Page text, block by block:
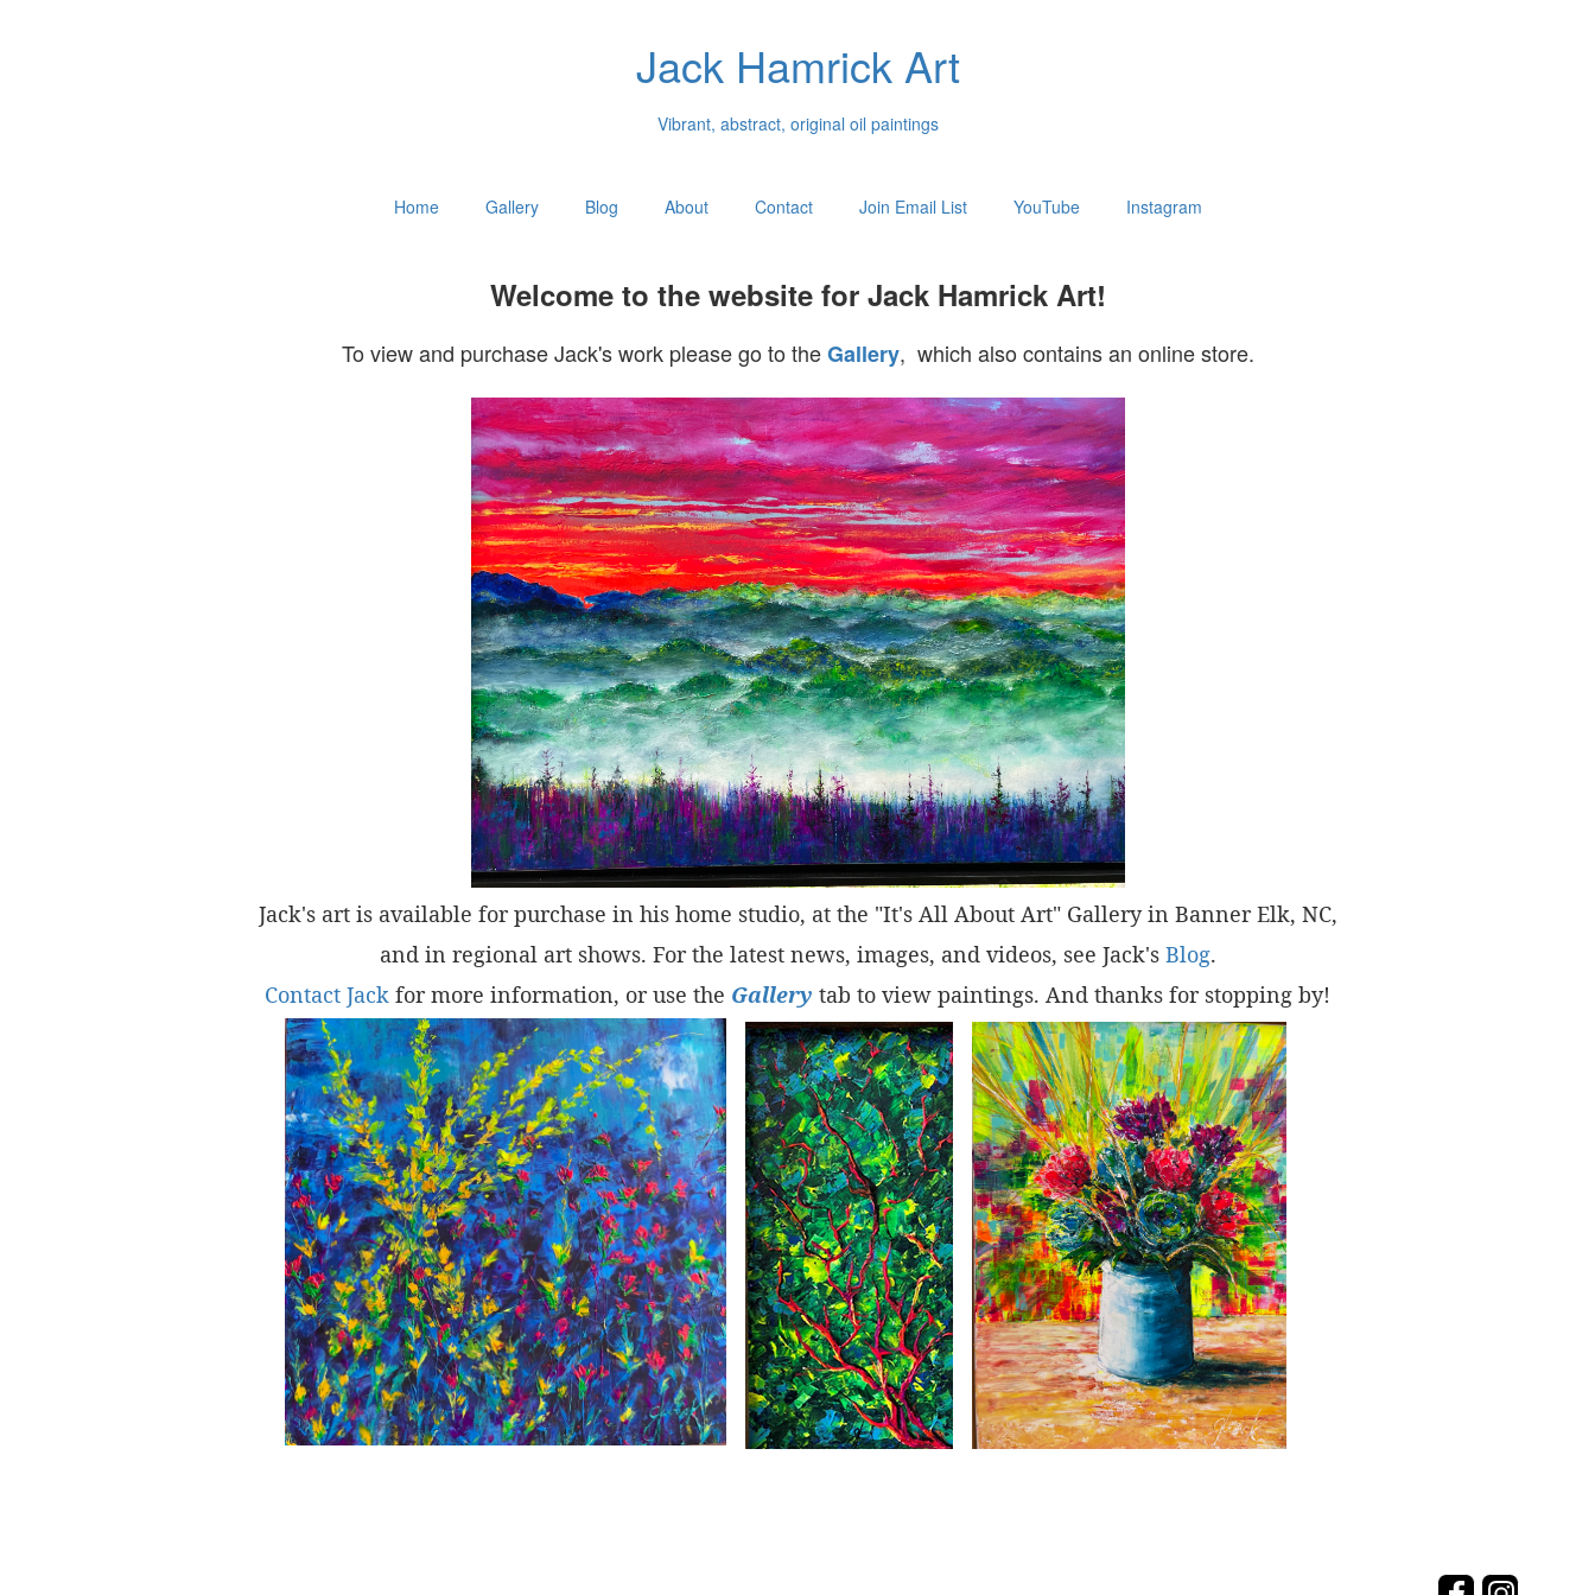
Jack Hamrick Art
Vibrant, abstract, original oil paintings
Home Gallery Blog About Contact Join Email List YouTube Instagram
Welcome to the website for Jack Hamrick Art!
To view and purchase Jack's work please go to theGallery, which also contains an online store.
Jack's art is available for purchase in his home studio, at the "It's All About Art" Gallery in Banner Elk, NC,
and in regional art shows. For the latest news, images, and videos, see Jack's Blog.
Contact Jack for more information, or use the Gallery tab to view paintings. And thanks for stopping by!